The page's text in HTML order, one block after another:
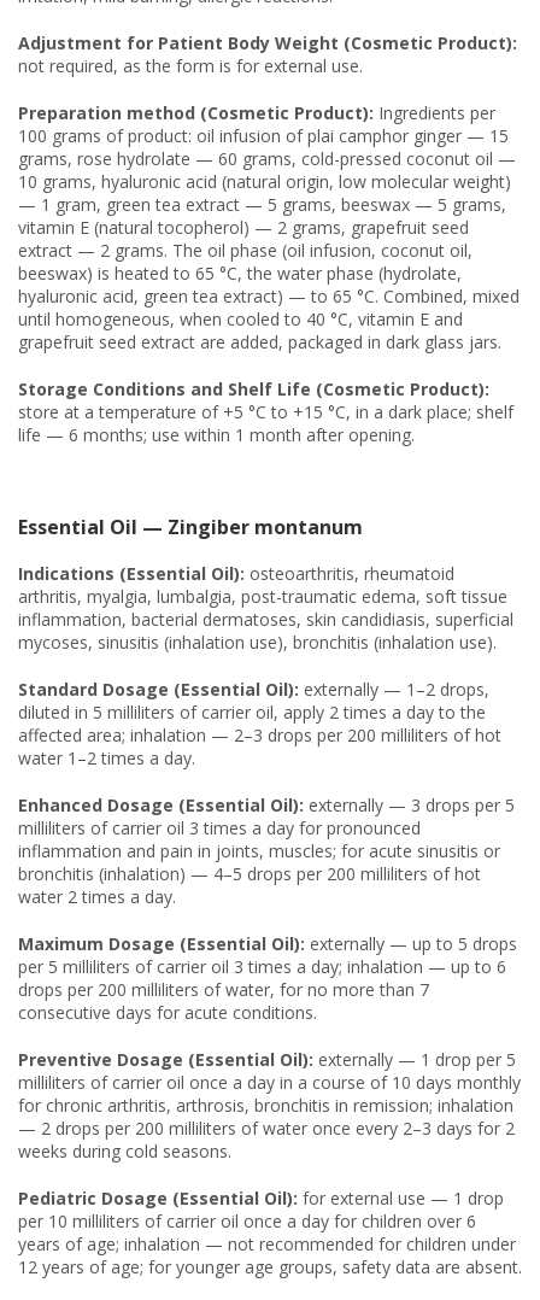
Adjustment for Patient Body Weight (Cosmetic Product):
not required, as the form is for external use.
Preparation method (Cosmetic Product): Ingredients per
100 grams of product: oil infusion of plai camphor ginger — 15
grams, rose hydrolate — 60 grams, cold-pressed coconut oil —
10 grams, hyaluronic acid (natural origin, low molecular weight)
— 1 gram, green tea extract — 5 grams, beeswax — 5 grams,
vitamin E (natural tocopherol) — 2 grams, grapefruit seed
extract — 2 grams. The oil phase (oil infusion, coconut oil,
beeswax) is heated to 65 °C, the water phase (hydrolate,
hyaluronic acid, green tea extract) — to 65 °C. Combined, mixed
until homogeneous, when cooled to 40 °C, vitamin E and
grapefruit seed extract are added, packaged in dark glass jars.
Storage Conditions and Shelf Life (Cosmetic Product):
store at a temperature of +5 °C to +15 °C, in a dark place; shelf
life — 6 months; use within 1 month after opening.
Essential Oil — Zingiber montanum
Indications (Essential Oil): osteoarthritis, rheumatoid
arthritis, myalgia, lumbalgia, post-traumatic edema, soft tissue
inflammation, bacterial dermatoses, skin candidiasis, superficial
mycoses, sinusitis (inhalation use), bronchitis (inhalation use).
Standard Dosage (Essential Oil): externally — 1–2 drops,
diluted in 5 milliliters of carrier oil, apply 2 times a day to the
affected area; inhalation — 2–3 drops per 200 milliliters of hot
water 1–2 times a day.
Enhanced Dosage (Essential Oil): externally — 3 drops per 5
milliliters of carrier oil 3 times a day for pronounced
inflammation and pain in joints, muscles; for acute sinusitis or
bronchitis (inhalation) — 4–5 drops per 200 milliliters of hot
water 2 times a day.
Maximum Dosage (Essential Oil): externally — up to 5 drops
per 5 milliliters of carrier oil 3 times a day; inhalation — up to 6
drops per 200 milliliters of water, for no more than 7
consecutive days for acute conditions.
Preventive Dosage (Essential Oil): externally — 1 drop per 5
milliliters of carrier oil once a day in a course of 10 days monthly
for chronic arthritis, arthrosis, bronchitis in remission; inhalation
— 2 drops per 200 milliliters of water once every 2–3 days for 2
weeks during cold seasons.
Pediatric Dosage (Essential Oil): for external use — 1 drop
per 10 milliliters of carrier oil once a day for children over 6
years of age; inhalation — not recommended for children under
12 years of age; for younger age groups, safety data are absent.